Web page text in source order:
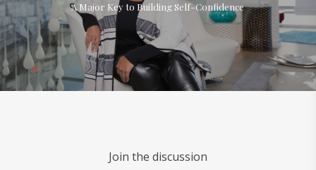
A Major Key to Building Self-Confidence
Join the discussion